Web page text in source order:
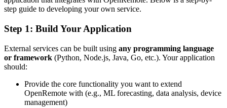
step guide to developing your own service.
Step 1: Build Your Application
External services can be built using any programming language
or framework (Python, Node.js, Java, Go, etc.). Your application
should:
Provide the core functionality you want to extend
OpenRemote with (e.g., ML forecasting, data analysis, device
management)